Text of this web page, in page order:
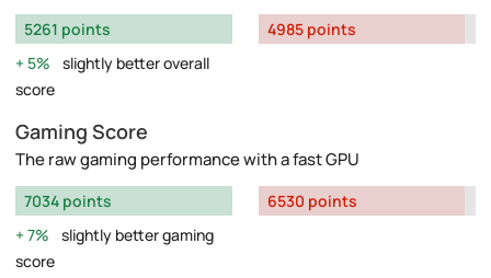
5261 points
5%
slightly better overall
score
4985 points
Gaming Score
The raw gaming performance with a fast GPU
7034 points
7%
slightly better gaming
score
6530 points